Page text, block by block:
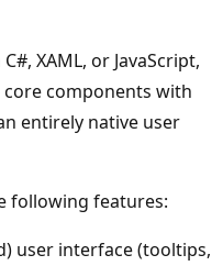
XAML, or JavaScript,
components with
entirely native user
following features:
user interface (tooltips,